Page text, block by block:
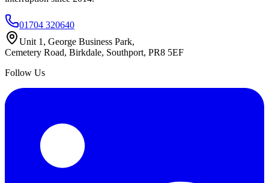
01704 320640
Unit 1, George Business Park,
Cemetery Road, Birkdale, Southport, PR8 5EF
Follow Us